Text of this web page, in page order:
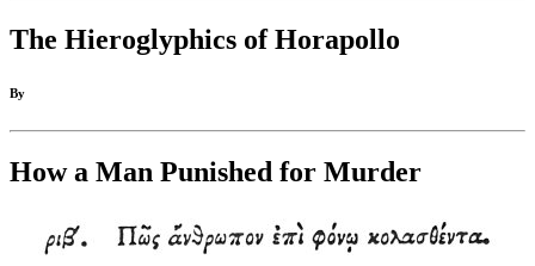
The Hieroglyphics of Horapollo
By
How a Man Punished for Murder